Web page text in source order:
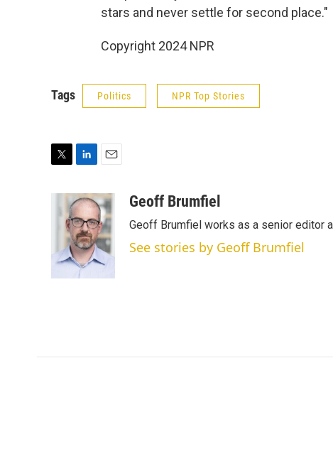
stars and never settle for second place."
Copyright 2024 NPR
Tags Politics NPR Top Stories
n
k
e
d
I
n
a
i
l
Geoff Brumfiel
Geoff Brumfiel works as a senior editor
See stories by Geoff Brumfiel